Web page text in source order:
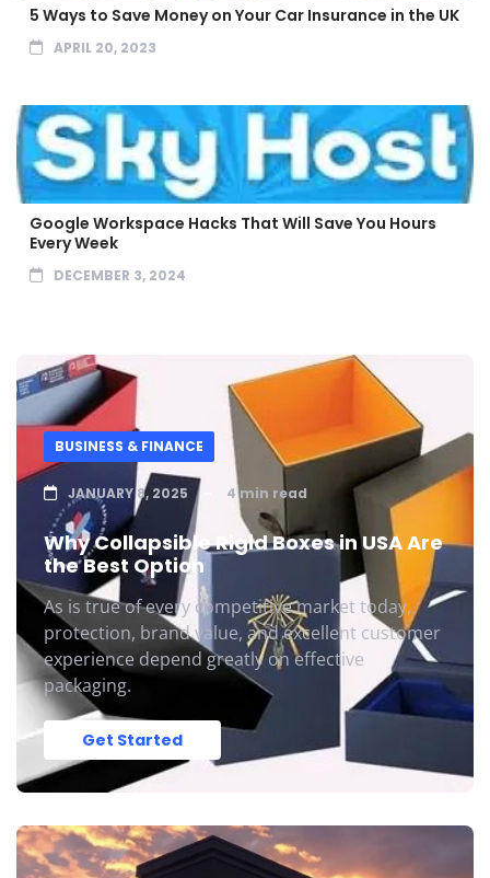
5 Ways to Save Money on Your Car Insurance in the UK
APRIL 20, 2023
Google Workspace Hacks That Will Save You Hours
Every Week
DECEMBER 3, 2024
BUSINESS & FINANCE
JANUARY 8, 2025 4 min read
Why Collapsible Rigid Boxes in USA Are
the Best Option
As is true of every competitive market today,
protection, brand value, and excellent customer
experience depend greatly on effective
packaging.
Get Started